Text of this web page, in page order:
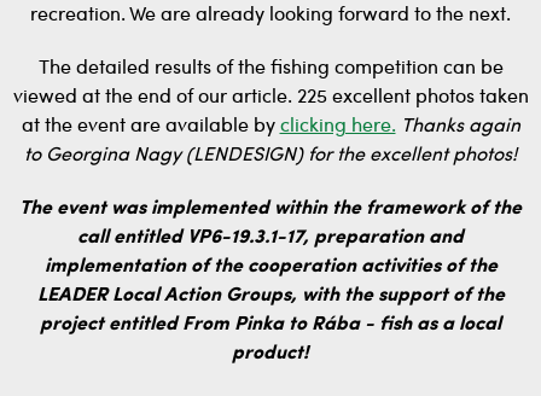
recreation. We are already looking forward to the next.
The detailed results of the fishing competition can be
viewed at the end of our article. 225 excellent photos taken
at the event are available by clicking here. Thanks again
to Georgina Nagy (LENDESIGN) for the excellent photos!
The event was implemented within the framework of the
call entitled VP6-19.3.1-17, preparation and
implementation of the cooperation activities of the
LEADER Local Action Groups, with the support of the
project entitled From Pinka to Rába - fish as a local
product!